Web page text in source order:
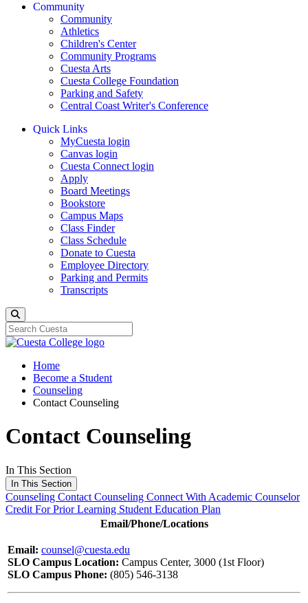
Community
Community
Athletics
Children's Center
Community Programs
Cuesta Arts
Cuesta College Foundation
Parking and Safety
Central Coast Writer's Conference
Quick Links
MyCuesta login
Canvas login
Cuesta Connect login
Apply
Board Meetings
Bookstore
Campus Maps
Class Finder
Class Schedule
Donate to Cuesta
Employee Directory
Parking and Permits
Transcripts
Home
Become a Student
Counseling
Contact Counseling
Contact Counseling
In This Section
In This Section
Counseling Contact Counseling Connect With Academic Counselor
Credit For Prior Learning Student Education Plan
Email/Phone/Locations
Email: counsel@cuesta.edu
SLO Campus Location: Campus Center, 3000 (1st Floor)
SLO Campus Phone: (805) 546-3138